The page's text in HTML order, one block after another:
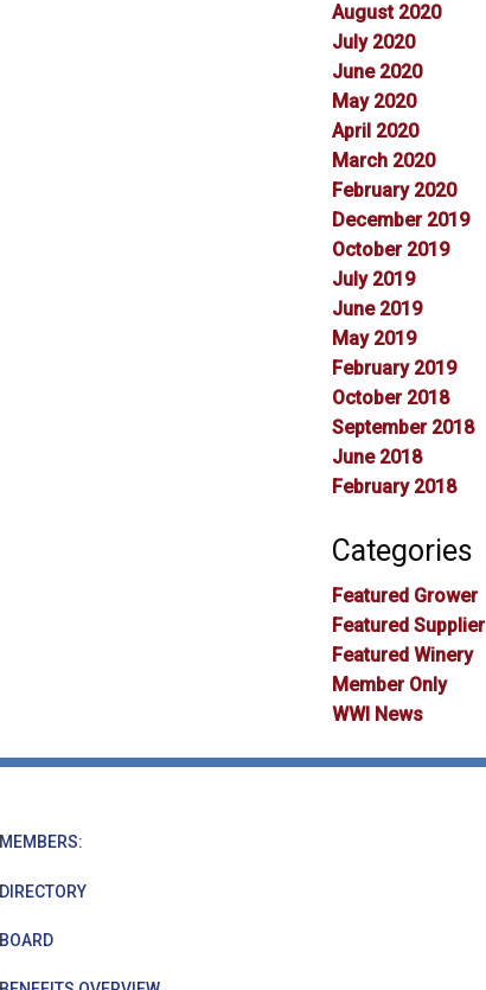
August 2020
July 2020
June 2020
May 2020
April 2020
March 2020
February 2020
December 2019
October 2019
July 2019
June 2019
May 2019
February 2019
October 2018
September 2018
June 2018
February 2018
Categories
Featured Grower
Featured Supplier
Featured Winery
Member Only
WWI News
MEMBERS:
DIRECTORY
BOARD